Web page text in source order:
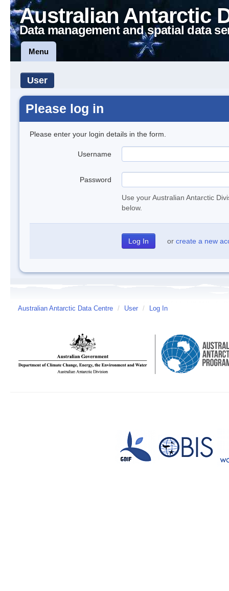
Australian Antarctic
Data management and spatial data
Menu
User
Please log in
Please enter your login details in the form.
Username
Password
Use your Australian Antarctic
below.
or create a new
Australian Antarctic Data Centre / User / Log In